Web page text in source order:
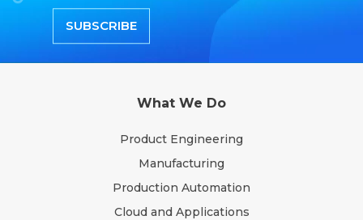
SUBSCRIBE
What We Do
Product Engineering
Manufacturing
Production Automation
Cloud and Applications